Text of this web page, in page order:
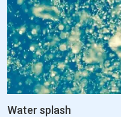
Water splash